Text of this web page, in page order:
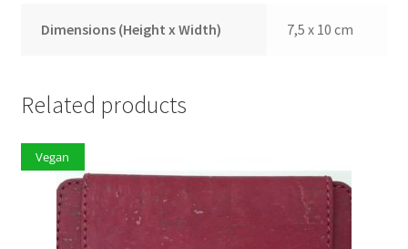
Dimensions (Height x Width) 7,5 x 10 cm
Related products
Vegan